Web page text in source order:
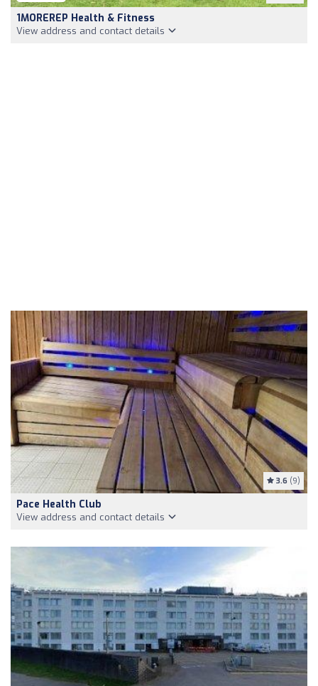
1MOREREP Health & Fitness
View address and contact details
3.6 (9)
Pace Health Club
View address and contact details